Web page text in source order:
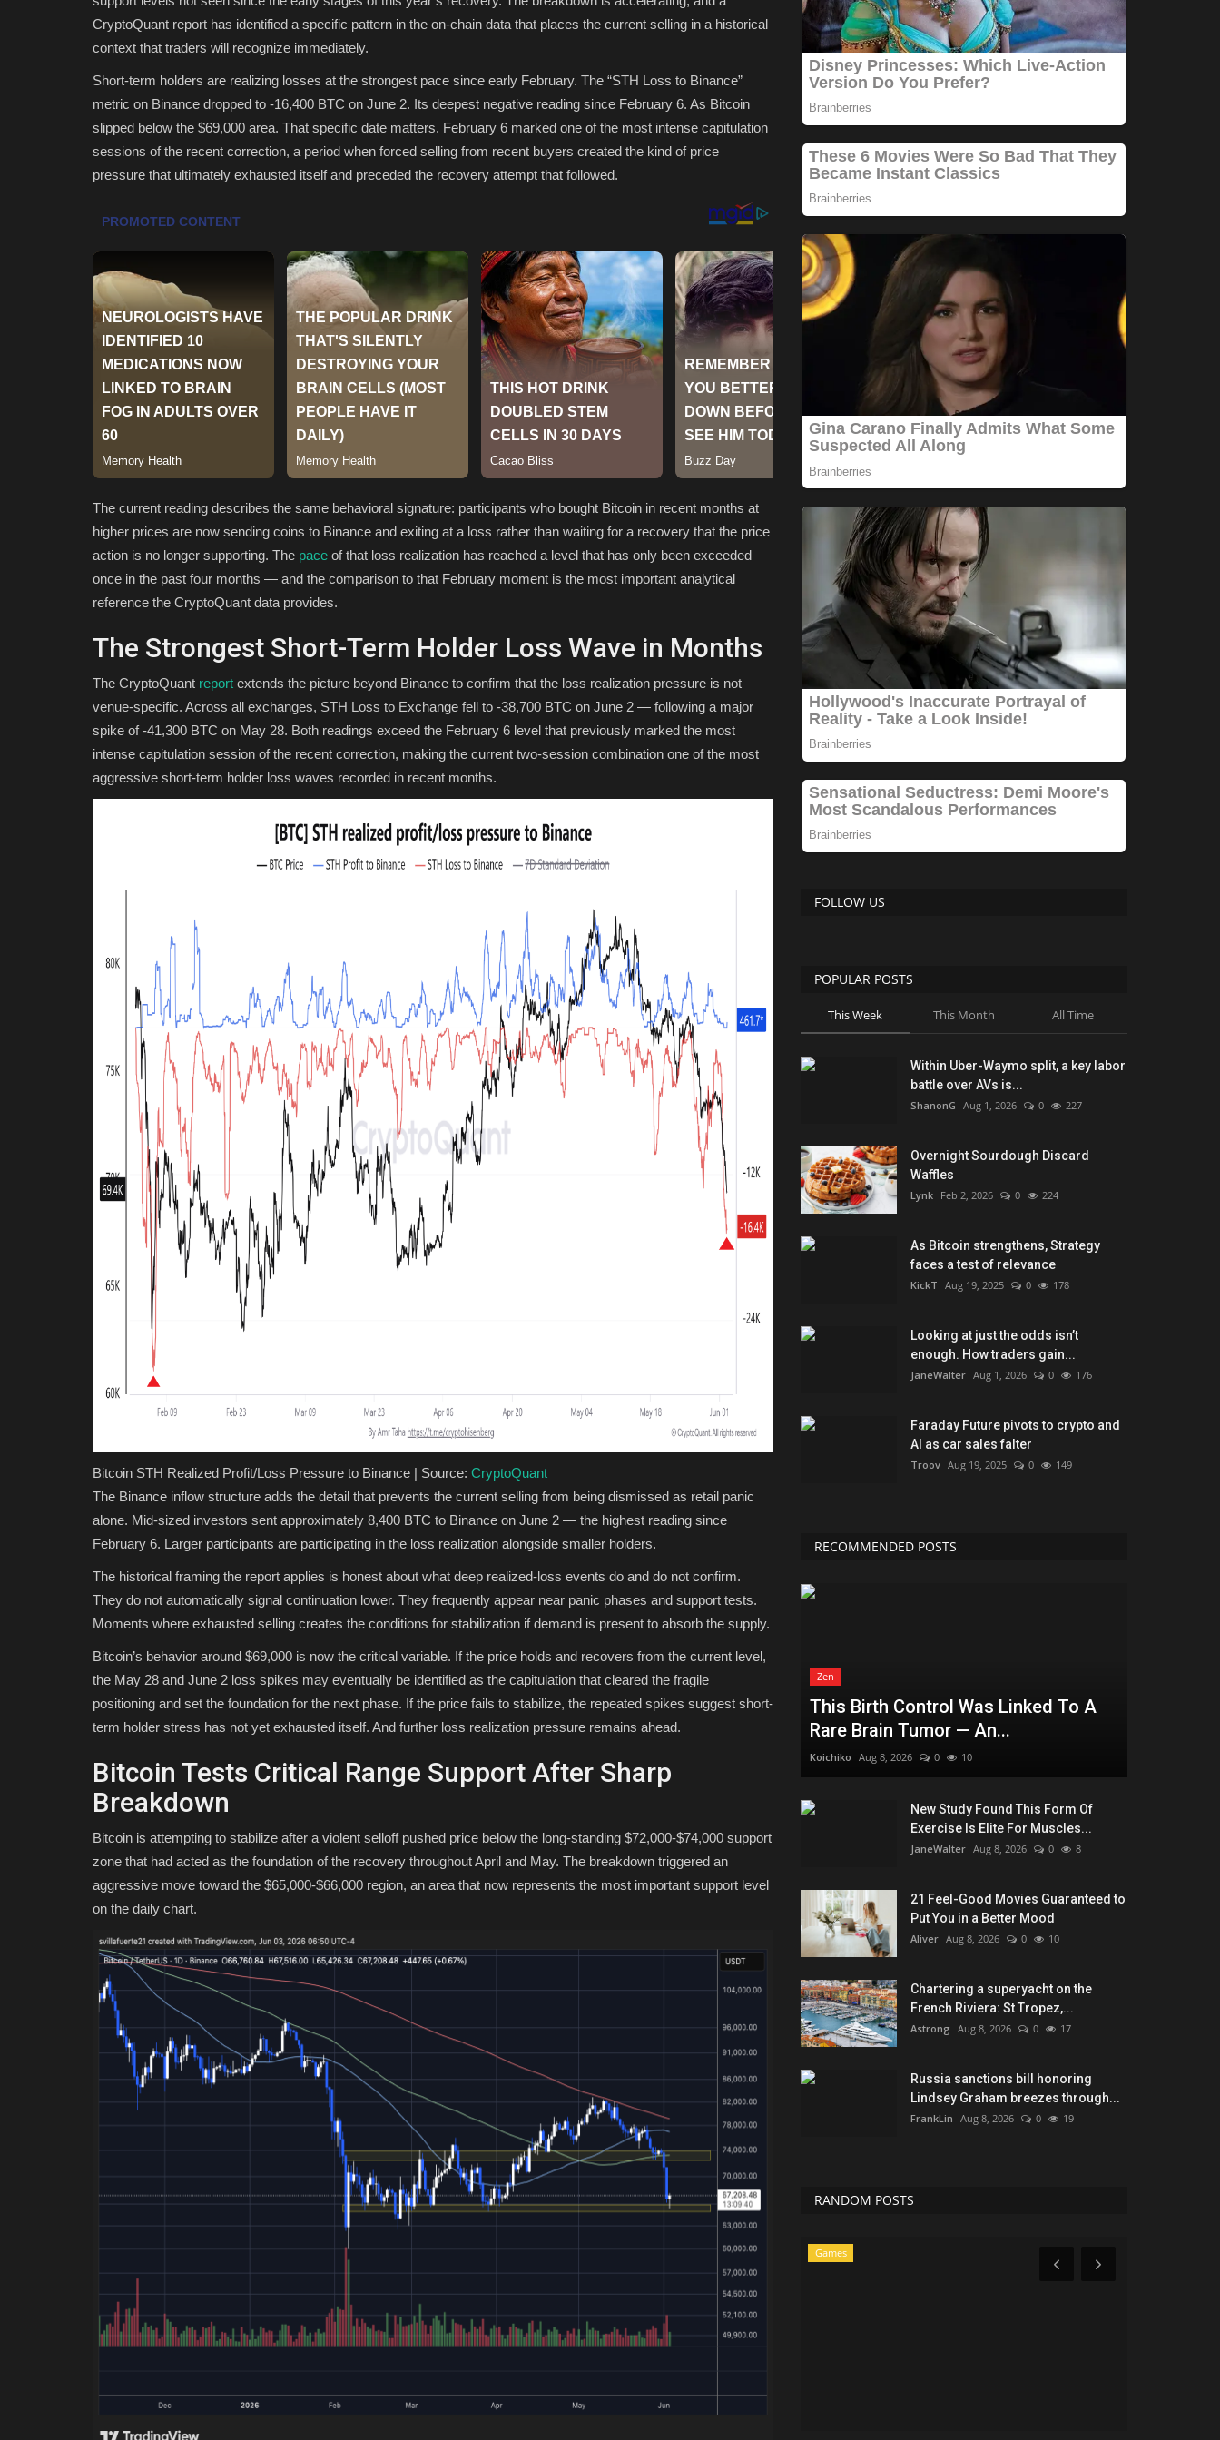
CryptoQuant report has identified a specific pattern in the on-chain data that places the current selling in a historical
context that traders will recognize immediately.
Short-term holders are realizing losses at the strongest pace since early February. The “STH Loss to Binance”
metric on Binance dropped to -16,400 BTC on June 2. Its deepest negative reading since February 6. As Bitcoin
slipped below the $69,000 area. That specific date matters. February 6 marked one of the most intense capitulation
sessions of the recent correction, a period when forced selling from recent buyers created the kind of price
pressure that ultimately exhausted itself and preceded the recovery attempt that followed.
The current reading describes the same behavioral signature: participants who bought Bitcoin in recent months at
higher prices are now sending coins to Binance and exiting at a loss rather than waiting for a recovery that the price
action is no longer supporting. The pace of that loss realization has reached a level that has only been exceeded
once in the past four months — and the comparison to that February moment is the most important analytical
reference the CryptoQuant data provides.
The Strongest Short-Term Holder Loss Wave in Months
The CryptoQuant report extends the picture beyond Binance to confirm that the loss realization pressure is not
venue-specific. Across all exchanges, STH Loss to Exchange fell to -38,700 BTC on June 2 — following a major
spike of -41,300 BTC on May 28. Both readings exceed the February 6 level that previously marked the most
intense capitulation session of the recent correction, making the current two-session combination one of the most
aggressive short-term holder loss waves recorded in recent months.
Bitcoin STH Realized Profit/Loss Pressure to Binance | Source: CryptoQuant
The Binance inflow structure adds the detail that prevents the current selling from being dismissed as retail panic
alone. Mid-sized investors sent approximately 8,400 BTC to Binance on June 2 — the highest reading since
February 6. Larger participants are participating in the loss realization alongside smaller holders.
The historical framing the report applies is honest about what deep realized-loss events do and do not confirm.
They do not automatically signal continuation lower. They frequently appear near panic phases and support tests.
Moments where exhausted selling creates the conditions for stabilization if demand is present to absorb the supply.
Bitcoin’s behavior around $69,000 is now the critical variable. If the price holds and recovers from the current level,
the May 28 and June 2 loss spikes may eventually be identified as the capitulation that cleared the fragile
positioning and set the foundation for the next phase. If the price fails to stabilize, the repeated spikes suggest short-
term holder stress has not yet exhausted itself. And further loss realization pressure remains ahead.
Bitcoin Tests Critical Range Support After Sharp
Breakdown
Bitcoin is attempting to stabilize after a violent selloff pushed price below the long-standing $72,000-$74,000 support
zone that had acted as the foundation of the recovery throughout April and May. The breakdown triggered an
aggressive move toward the $65,000-$66,000 region, an area that now represents the most important support level
on the daily chart.
FOLLOW US
POPULAR POSTS
This Week This Month All Time
Within Uber-Waymo split, a key labor
battle over AVs is...
ShanonG Aug 1, 2026 0 227
Overnight Sourdough Discard
Waffles
Lynk Feb 2, 2026 0 224
As Bitcoin strengthens, Strategy
faces a test of relevance
KickT Aug 19, 2025 0 178
Looking at just the odds isn’t
enough. How traders gain...
JaneWalter Aug 1, 2026 0 176
Faraday Future pivots to crypto and
AI as car sales falter
Troov Aug 19, 2025 0 149
RECOMMENDED POSTS
Zen
This Birth Control Was Linked To A
Rare Brain Tumor — An...
Koichiko Aug 8, 2026 0 10
New Study Found This Form Of
Exercise Is Elite For Muscles...
JaneWalter Aug 8, 2026 0 8
21 Feel-Good Movies Guaranteed to
Put You in a Better Mood
Aliver Aug 8, 2026 0 10
Chartering a superyacht on the
French Riviera: St Tropez,...
Astrong Aug 8, 2026 0 17
Russia sanctions bill honoring
Lindsey Graham breezes through...
FrankLin Aug 8, 2026 0 19
RANDOM POSTS
Games